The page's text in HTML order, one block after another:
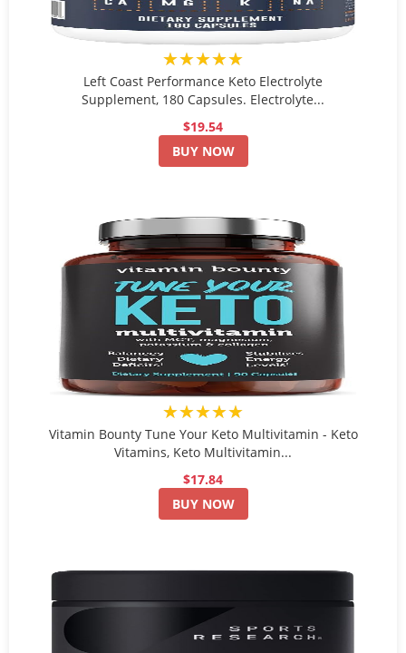
★★★★★
Left Coast Performance Keto Electrolyte
Supplement, 180 Capsules. Electrolyte...
$19.54
BUY NOW
★★★★★
Vitamin Bounty Tune Your Keto Multivitamin - Keto
Vitamins, Keto Multivitamin...
$17.84
BUY NOW